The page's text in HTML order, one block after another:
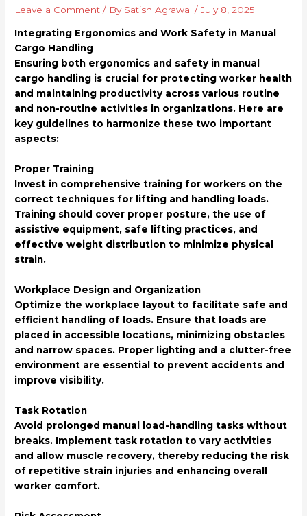
Leave a Comment / By Satish Agrawal/July 8, 2025
Integrating Ergonomics and Work Safety in Manual
Cargo Handling
Ensuring both ergonomics and safety in manual
cargo handling is crucial for protecting worker health
and maintaining productivity across various routine
and non-routine activities in organizations. Here are
key guidelines to harmonize these two important
aspects:
Proper Training
Invest in comprehensive training for workers on the
correct techniques for lifting and handling loads.
Training should cover proper posture, the use of
assistive equipment, safe lifting practices, and
effective weight distribution to minimize physical
strain.
Workplace Design and Organization
Optimize the workplace layout to facilitate safe and
efficient handling of loads. Ensure that loads are
placed in accessible locations, minimizing obstacles
and narrow spaces. Proper lighting and a clutter-free
environment are essential to prevent accidents and
improve visibility.
Task Rotation
Avoid prolonged manual load-handling tasks without
breaks. Implement task rotation to vary activities
and allow muscle recovery, thereby reducing the risk
of repetitive strain injuries and enhancing overall
worker comfort.